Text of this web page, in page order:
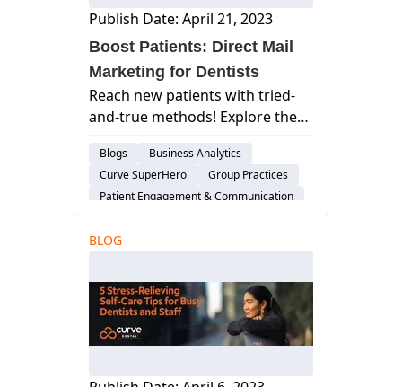
Publish Date: April 21, 2023
Boost Patients: Direct Mail
Marketing for Dentists
Reach new patients with tried-
and-true methods! Explore the
for dentists. Learn why it works
& how to use it effectively.
Blogs
Business Analytics
Curve SuperHero
Group Practices
Patient Engagement & Communication
Cloud-Based Software
BLOG